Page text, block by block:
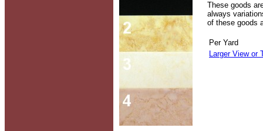
These goods
always
of these goods
Per Yard
Larger View or